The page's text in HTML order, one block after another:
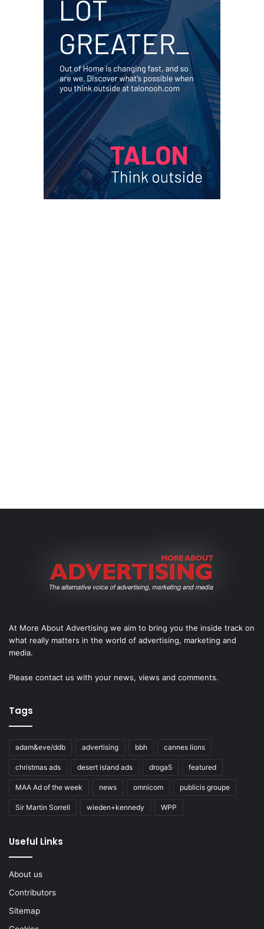
At More About Advertising we aim to bring you the inside track on
what really matters in the world of advertising, marketing and
media.
Please contact us with your news, views and comments.
Tags
adam&eve/ddb advertising bbh cannes lions
christmas ads desert island ads droga5 featured
MAA Ad of the week news omnicom publicis groupe
Sir Martin Sorrell wieden+kennedy WPP
Useful Links
About us
Contributors
Sitemap